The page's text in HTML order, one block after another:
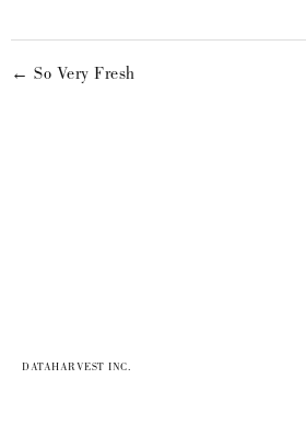
← So Very Fresh
DATAHARVEST INC.